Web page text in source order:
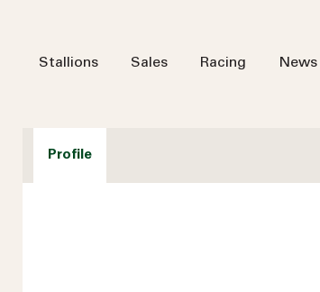
Stallions Sales Racing News
Profile